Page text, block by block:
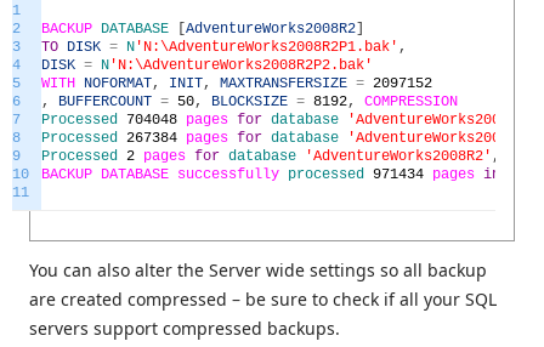
1
2
3
4
5
6
7
8
9
10
11
BACKUP DATABASE [AdventureWorks2008R2]
TO DISK = N 'N:\AdventureWorks2008R2P1.bak' ,
DISK = N 'N:\AdventureWorks2008R2P2.bak'
WITH NOFORMAT, INIT, MAXTRANSFERSIZE = 2097152
,
BUFFERCOUNT = 50, BLOCKSIZE = 8192,
COMPRESSION
Processed
704048 pages for database 'AdventureWorks2008R2'
Processed 267384 pages for database 'AdventureWorks2008R2'
Processed 2 pages for database 'AdventureWorks2008R2' ,
BACKUP DATABASE successfully processed 971434 pages in
You can also alter the Server wide settings so all backup
are created compressed – be sure to check if all your SQL
servers support compressed backups.